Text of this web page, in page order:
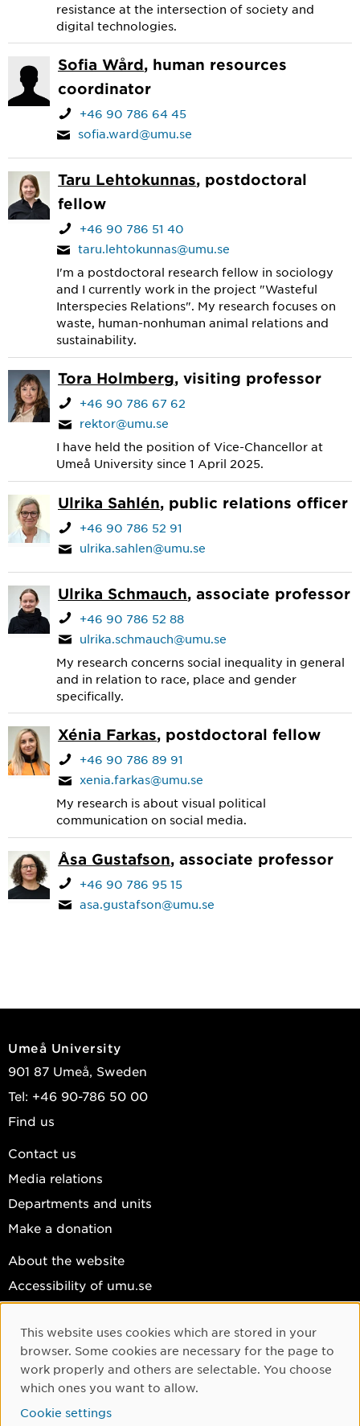
resistance at the intersection of society and
digital technologies.
Sofia Wård, human resources
coordinator
+46 90 786 64 45
sofia.ward@umu.se
Taru Lehtokunnas, postdoctoral
fellow
+46 90 786 51 40
taru.lehtokunnas@umu.se
I'm a postdoctoral research fellow in sociology
and I currently work in the project "Wasteful
Interspecies Relations". My research focuses on
waste, human-nonhuman animal relations and
sustainability.
Tora Holmberg, visiting professor
+46 90 786 67 62
rektor@umu.se
I have held the position of Vice-Chancellor at
Umeå University since 1 April 2025.
Ulrika Sahlén, public relations officer
+46 90 786 52 91
ulrika.sahlen@umu.se
Ulrika Schmauch, associate professor
+46 90 786 52 88
ulrika.schmauch@umu.se
My research concerns social inequality in general
and in relation to race, place and gender
specifically.
Xénia Farkas, postdoctoral fellow
+46 90 786 89 91
xenia.farkas@umu.se
My research is about visual political
communication on social media.
Åsa Gustafson, associate professor
+46 90 786 95 15
asa.gustafson@umu.se
Umeå University
901 87 Umeå, Sweden
Tel: +46 90-786 50 00
Find us
Contact us
Media relations
Departments and units
Make a donation
About the website
Accessibility of umu.se
Cookie settings
Facebook
Instagram
YouTube
Cookie Consent
This website uses cookies which are stored in your
browser. Some cookies are necessary for the page to
work properly and others are selectable. You choose
which ones you want to allow.
Cookie settings